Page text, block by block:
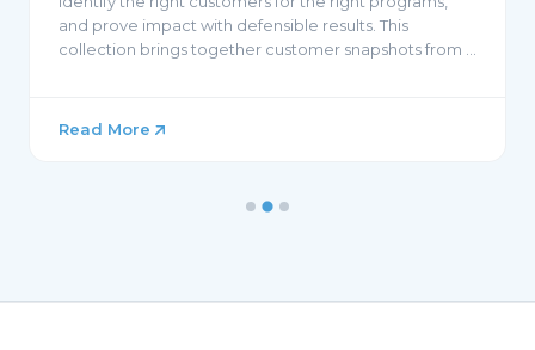
Read More